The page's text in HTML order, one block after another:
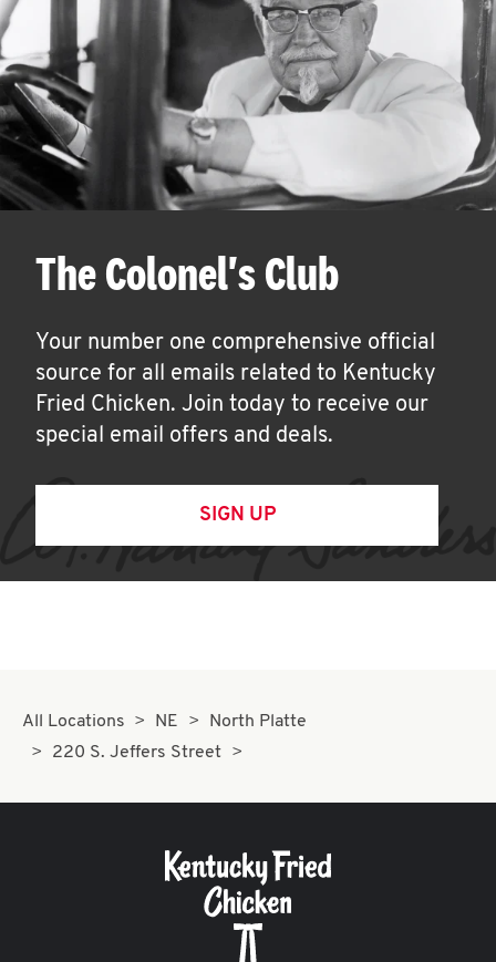
The Colonel's Club
Your number one comprehensive official
source for all emails related to Kentucky
Fried Chicken. Join today to receive our
special email offers and deals.
SIGN UP
All Locations NE
North Platte
220 S. Jeffers Street